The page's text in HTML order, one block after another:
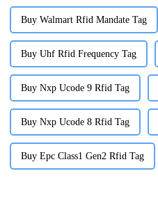
Buy Walmart Rfid Mandate Tag
Buy Uhf Rfid Frequency Tag
Buy Nxp Ucode 9 Rfid Tag
Buy Nxp Ucode 8 Rfid Tag
Buy Epc Class1 Gen2 Rfid Tag